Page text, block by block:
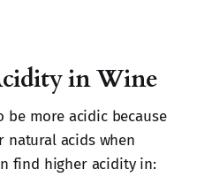
in Wine
more acidic because
natural acids when
find higher acidity in: